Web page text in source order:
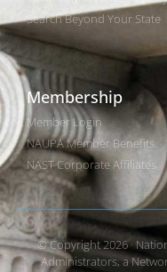
Search Beyond Your State
Membership
Member Login
NAUPA Member Benefits
NAST Corporate Affiliates
© Copyright 2026 ·
Administrators, a